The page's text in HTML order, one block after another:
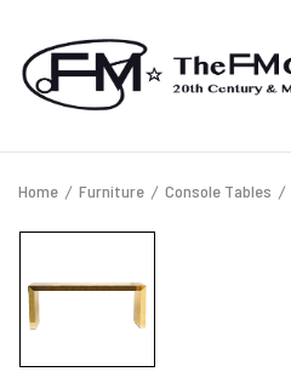
Home Furniture Console Tables